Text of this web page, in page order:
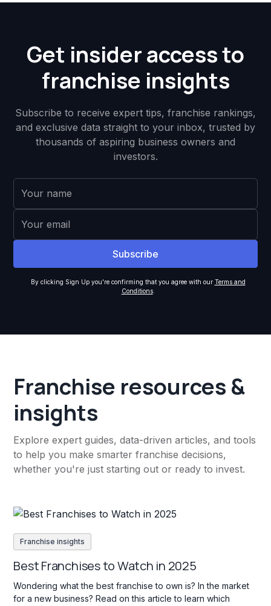
Get insider access to
franchise insights
Subscribe to receive expert tips, franchise rankings,
and exclusive data straight to your inbox, trusted by
thousands of aspiring business owners and
investors.
By clicking Sign Up you're confirming that you agree with our Terms and
Conditions.
Franchise resources &
insights
Explore expert guides, data-driven articles, and tools
to help you make smarter franchise decisions,
whether you're just starting out or ready to invest.
Franchise insights
Best Franchises to Watch in 2025
Wondering what the best franchise to own is? In the market
for a new business? Read on this article to learn which